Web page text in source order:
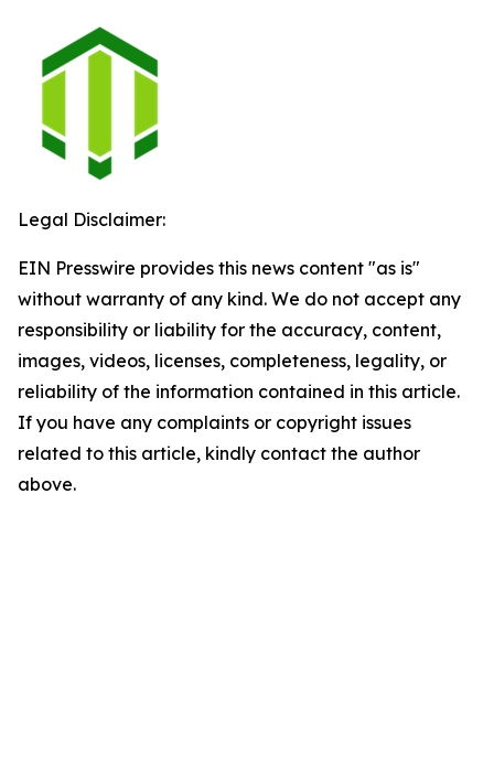
Legal Disclaimer:
EIN Presswire provides this news content "as is"
without warranty of any kind. We do not accept any
responsibility or liability for the accuracy, content,
images, videos, licenses, completeness, legality, or
reliability of the information contained in this article.
If you have any complaints or copyright issues
related to this article, kindly contact the author
above.